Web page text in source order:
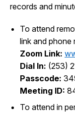
records and
To attend
link and phone
Zoom Link:
Dial In: (253)
Passcode:
Meeting ID:
To attend in